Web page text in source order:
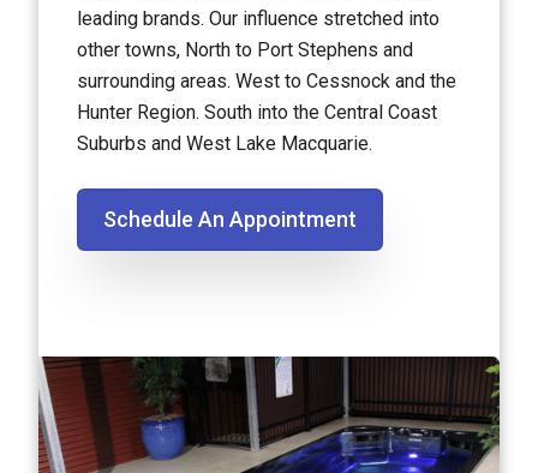
leading brands. Our influence stretched into
other towns, North to Port Stephens and
surrounding areas. West to Cessnock and the
Hunter Region. South into the Central Coast
Suburbs and West Lake Macquarie.
Schedule An Appointment